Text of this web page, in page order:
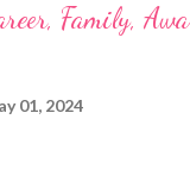
Family,
01, 2024